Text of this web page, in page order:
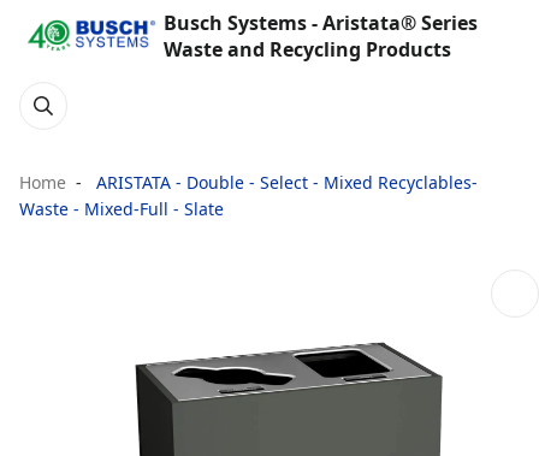
Busch Systems - Aristata® Series
Waste and Recycling Products
Home
ARISTATA - Double - Select - Mixed Recyclables-
Waste - Mixed-Full - Slate